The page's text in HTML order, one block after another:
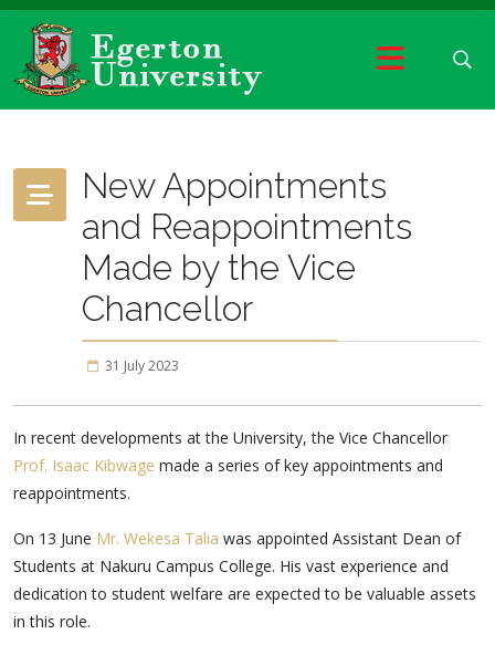
New Appointments
and Reappointments
Made by the Vice
Chancellor
31 July 2023
In recent developments at the University, the Vice Chancellor
Prof. Isaac Kibwage made a series of key appointments and
reappointments.
On 13 June Mr. Wekesa Talia was appointed Assistant Dean of
Students at Nakuru Campus College. His vast experience and
dedication to student welfare are expected to be valuable assets
in this role.